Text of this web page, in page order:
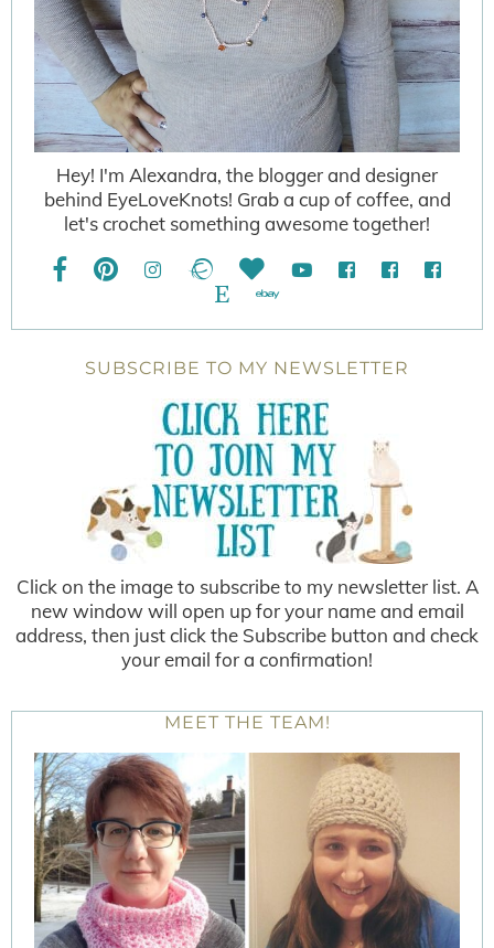
Hey! I'm Alexandra, the blogger and designer
behind EyeLoveKnots! Grab a cup of coffee, and
let's crochet something awesome together!
SUBSCRIBE TO MY NEWSLETTER
Click on the image to subscribe to my newsletter list. A
new window will open up for your name and email
address, then just click the Subscribe button and check
your email for a confirmation!
MEET THE TEAM!